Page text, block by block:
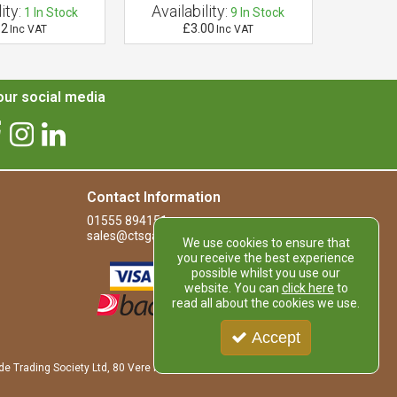
1 In Stock
Inc VAT
Availability: 9 In Stock
£3.00 Inc VAT
social media
Contact Information
01555 894151
sales@ctsgardensupplies.co.uk
Society Ltd, 80 Vere Road, Kirkmuirhill, LANARK, ML11
We use cookies to ensure that
you receive the best experience
possible whilst you use our
website. You can click here to
read all about the cookies we use.
Accept